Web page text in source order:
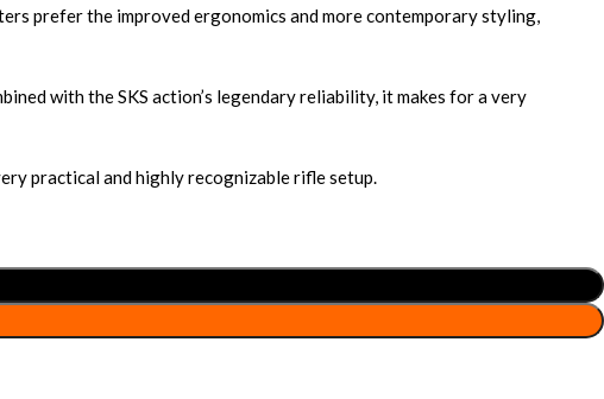
prefer the improved ergonomics and more contemporary styling,
with the SKS action’s legendary reliability, it makes for a very
practical and highly recognizable rifle setup.